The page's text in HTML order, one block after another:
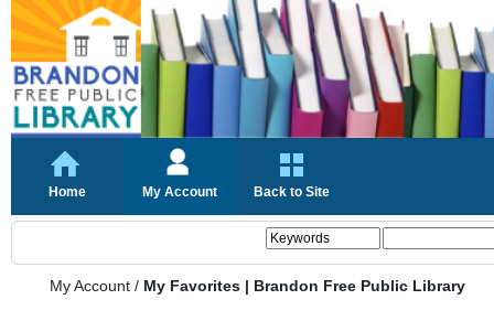
Home My Account Back to Site
My Account / My Favorites | Brandon Free Public Library